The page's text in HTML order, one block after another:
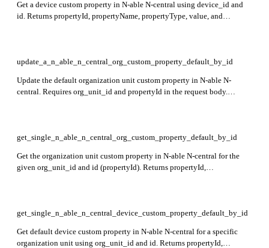
Get a device custom property in N-able N-central using device_id and
id. Returns propertyId, propertyName, propertyType, value, and
update_a_n_able_n_central_org_custom_property_default_by_id
Update the default organization unit custom property in N-able N-
central. Requires org_unit_id and propertyId in the request body.
get_single_n_able_n_central_org_custom_property_default_by_id
Get the organization unit custom property in N-able N-central for the
given org_unit_id and id (propertyId). Returns propertyId,
get_single_n_able_n_central_device_custom_property_default_by_id
Get default device custom property in N-able N-central for a specific
organization unit using org_unit_id and id. Returns propertyId,